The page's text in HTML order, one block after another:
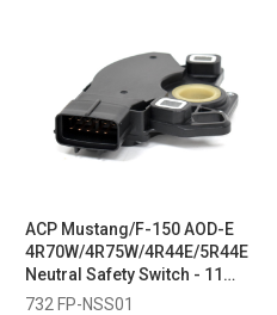
ACP Mustang/F-150 AOD-E
4R70W/4R75W/4R44E/5R44E
Neutral Safety Switch - 11
Blade Terminal (98-04/97-14)
732 FP-NSS01